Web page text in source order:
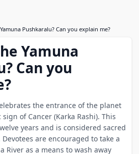
Pushkaralu? Can you explain me?
Yamuna
Can you
the entrance of the planet
of Cancer (Karka Rashi). This
years and is considered sacred
are encouraged to take a
River as a means to wash away